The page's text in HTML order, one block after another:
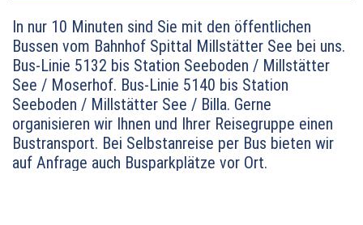
In nur 10 Minuten sind Sie mit den öffentlichen
Bussen vom Bahnhof Spittal Millstätter See bei uns.
Bus-Linie 5132 bis Station Seeboden / Millstätter
See / Moserhof. Bus-Linie 5140 bis Station
Seeboden / Millstätter See / Billa. Gerne
organisieren wir Ihnen und Ihrer Reisegruppe einen
Bustransport. Bei Selbstanreise per Bus bieten wir
auf Anfrage auch Busparkplätze vor Ort.